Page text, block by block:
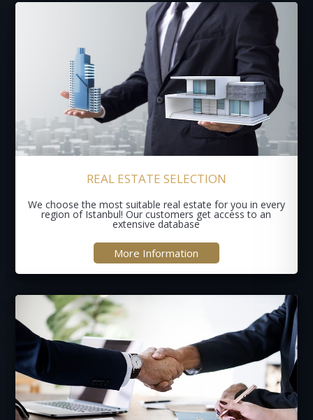
REAL ESTATE SELECTION
We choose the most suitable real estate for you in every
region of Istanbul! Our customers get access to an
extensive database
More Information